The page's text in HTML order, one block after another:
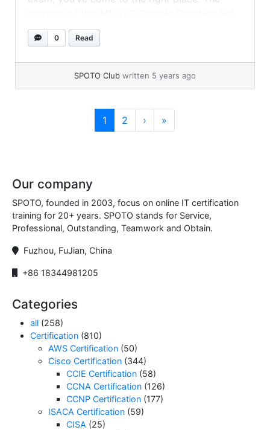
is to assist you in learning MS, the Microsoft
365 Security Administration exam. These
kind of... »read more
0 Read
SPOTO Club written 5 years ago
Current Page
1 Page
2 › »
Our company
SPOTO, founded in 2003, focus on online IT certification
training for 20+ years. SPOTO stands for Service,
Professional, Outstanding, Teamwork and Obtain.
Fuzhou, FuJian, China
+86 18344981205
Categories
all (258)
Certification (810)
AWS Certification (50)
Cisco Certification (344)
CCIE Certification (58)
CCNA Certification (126)
CCNP Certification (177)
ISACA Certification (59)
CISA (25)